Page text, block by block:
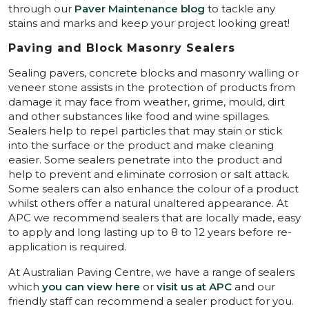
through our Paver Maintenance blog to tackle any
stains and marks and keep your project looking great!
Paving and Block Masonry Sealers
Sealing pavers, concrete blocks and masonry walling or
veneer stone assists in the protection of products from
damage it may face from weather, grime, mould, dirt
and other substances like food and wine spillages.
Sealers help to repel particles that may stain or stick
into the surface or the product and make cleaning
easier. Some sealers penetrate into the product and
help to prevent and eliminate corrosion or salt attack.
Some sealers can also enhance the colour of a product
whilst others offer a natural unaltered appearance. At
APC we recommend sealers that are locally made, easy
to apply and long lasting up to 8 to 12 years before re-
application is required.
At Australian Paving Centre, we have a range of sealers
which you can view here or visit us at APC and our
friendly staff can recommend a sealer product for you.